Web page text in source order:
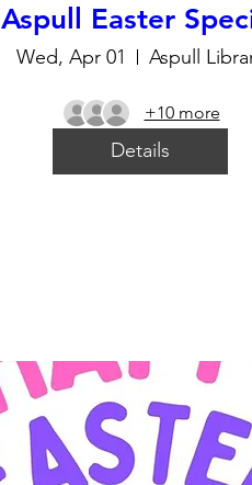
Aspull Easter
Wed, Apr 01 Aspull
+10 more
Details